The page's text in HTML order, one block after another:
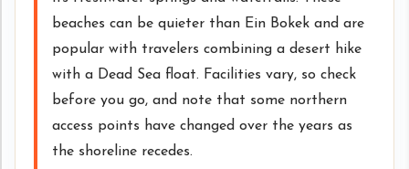
beaches can be quieter than Ein Bokek and are
popular with travelers combining a desert hike
with a Dead Sea float. Facilities vary, so check
before you go, and note that some northern
access points have changed over the years as
the shoreline recedes.